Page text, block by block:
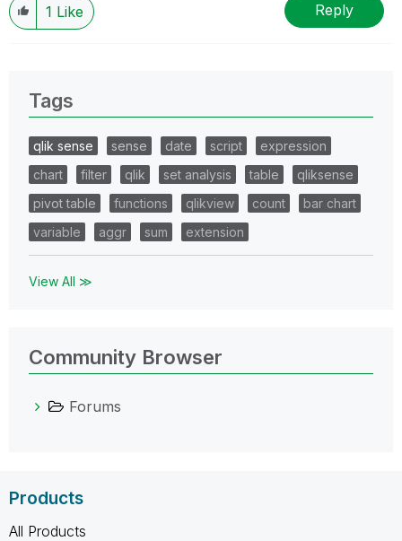
1 Like Reply
Tags
qlik sense sense date script
expression
chart
filter qlik set analysis table
qliksense
pivot table
functions qlikview count
bar chart
variable
aggr sum extension
View All ≫
Community Browser
Forums
Products
All Products